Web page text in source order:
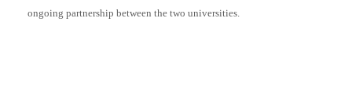
ongoing partnership between the two universities.